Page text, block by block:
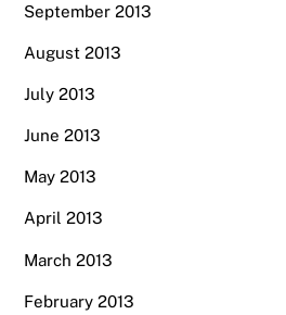
September 2013
August 2013
July 2013
June 2013
May 2013
April 2013
March 2013
February 2013